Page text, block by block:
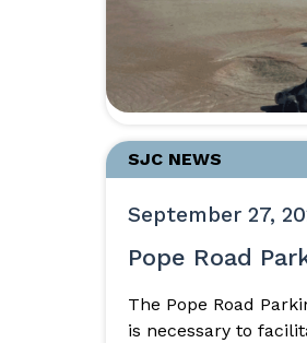
SJC NEWS
September 27,
Pope Road
The Pope Road
is necessary to